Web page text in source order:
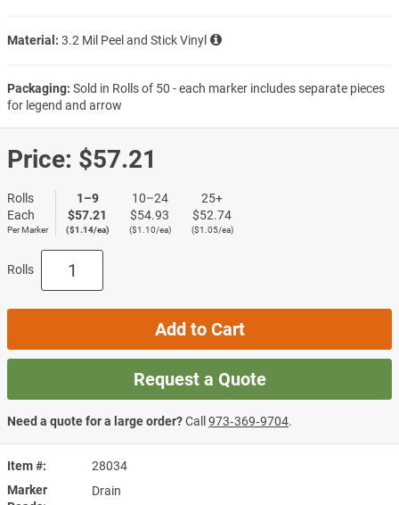
Item #
28034
Marker
Drain
Material: 3.2 Mil Peel and Stick Vinyl
Packaging: Sold in Rolls of 50 - each marker includes separate pieces
for legend and arrow
Price: $57.21
Rolls
Each
Per Marker
1–9
$57.21
($1.14/ea)
10–24
$54.93
($1.10/ea)
25+
$52.74
($1.05/ea)
Rolls
Add to Cart
Request a Quote
Need a quote for a large order?Call973‑369‑9704.